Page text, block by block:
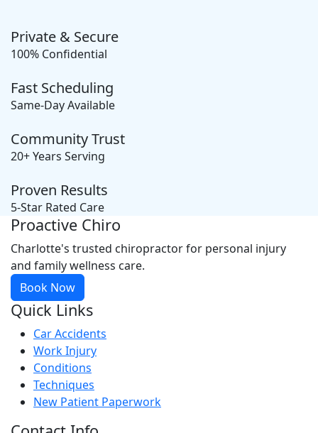
Private & Secure
100% Confidential
Fast Scheduling
Same-Day Available
Community Trust
20+ Years Serving
Proven Results
5-Star Rated Care
Proactive Chiro
Charlotte's trusted chiropractor for personal injury
and family wellness care.
Book Now
Quick Links
Car Accidents
Work Injury
Conditions
Techniques
New Patient Paperwork